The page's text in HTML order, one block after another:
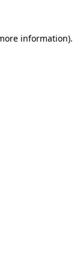
information).